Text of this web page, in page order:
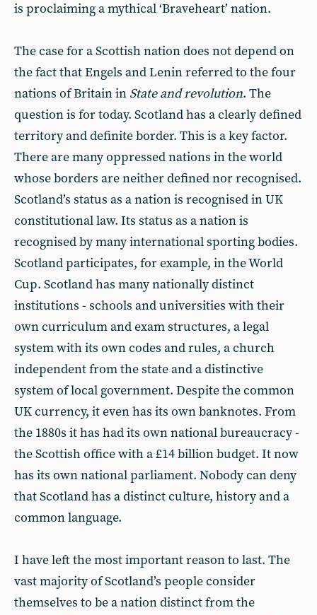
is proclaiming a mythical ‘Braveheart’ nation.
The case for a Scottish nation does not depend on
the fact that Engels and Lenin referred to the four
nations of Britain in State and revolution. The
question is for today. Scotland has a clearly defined
territory and definite border. This is a key factor.
There are many oppressed nations in the world
whose borders are neither defined nor recognised.
Scotland’s status as a nation is recognised in UK
constitutional law. Its status as a nation is
recognised by many international sporting bodies.
Scotland participates, for example, in the World
Cup. Scotland has many nationally distinct
institutions - schools and universities with their
own curriculum and exam structures, a legal
system with its own codes and rules, a church
independent from the state and a distinctive
system of local government. Despite the common
UK currency, it even has its own banknotes. From
the 1880s it has had its own national bureaucracy -
the Scottish office with a £14 billion budget. It now
has its own national parliament. Nobody can deny
that Scotland has a distinct culture, history and a
common language.
I have left the most important reason to last. The
vast majority of Scotland’s people consider
themselves to be a nation distinct from the